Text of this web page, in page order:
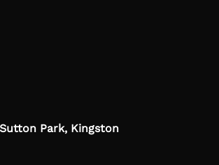
Sutton Park, Kingston